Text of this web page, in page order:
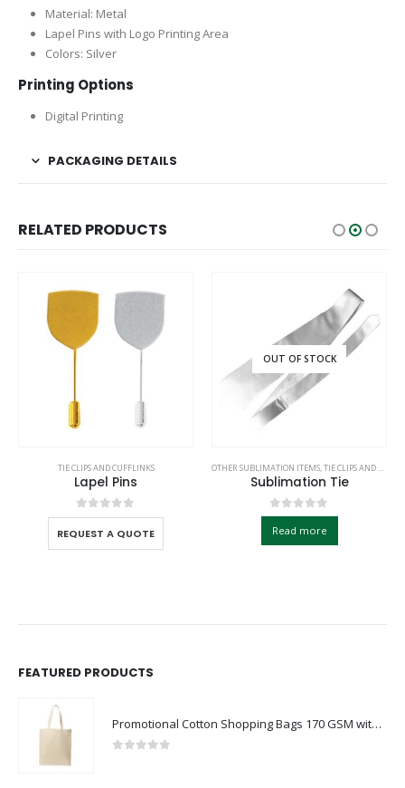
Material: Metal
Lapel Pins with Logo Printing Area
Colors: Silver
Printing Options
Digital Printing
PACKAGING DETAILS
RELATED PRODUCTS
TIE CLIPS AND CUFFLINKS
Lapel Pins
0out of 5
REQUEST A QUOTE
OUT OF STOCK
OTHER SUBLIMATION ITEMS TIE CLIPS AND CUFFLINKS
Sublimation Tie
0out of 5
Read more
FEATURED PRODUCTS
Promotional Cotton Shopping Bags 170 GSM with Long Handle